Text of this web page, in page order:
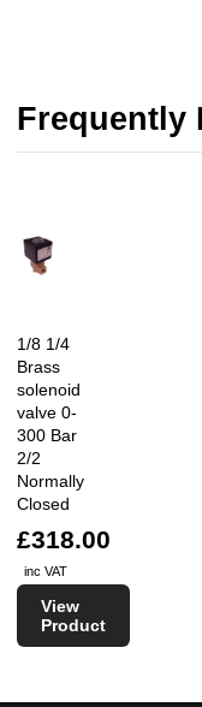
Frequently
1/8 1/4
Brass
solenoid
valve 0-
300 Bar
2/2
Normally
Closed
£318.00
inc VAT
View
Product